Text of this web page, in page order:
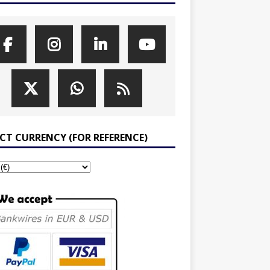
CURRENCY (FOR REFERENCE)